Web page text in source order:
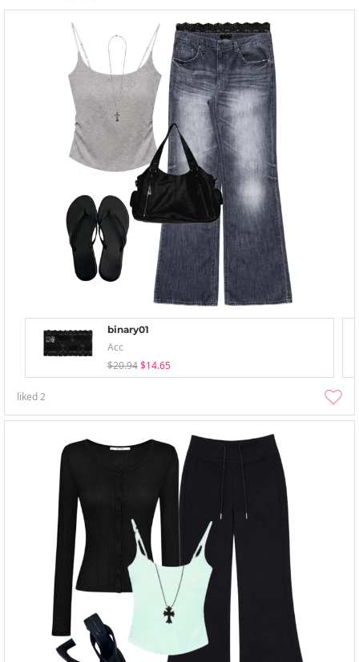
binary01
Acc
$20.94 $14.65
liked2